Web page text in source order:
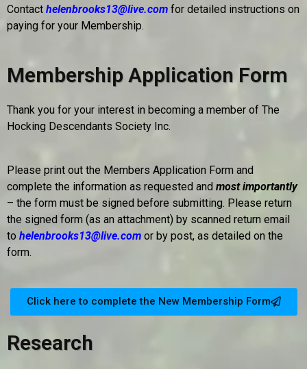
Contact helenbrooks13@live.com for detailed instructions on
paying for your Membership.
Membership Application Form
Thank you for your interest in becoming a member of The
Hocking Descendants Society Inc.
Please print out the Members Application Form and
complete the information as requested and most importantly
– the form must be signed before submitting. Please return
the signed form (as an attachment) by scanned return email
to helenbrooks13@live.com or by post, as detailed on the
form.
Click here to complete the New Membership Form
Research